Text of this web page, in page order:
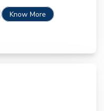
Know More